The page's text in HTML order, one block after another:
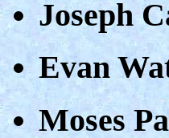
Joseph
Evan
Moses